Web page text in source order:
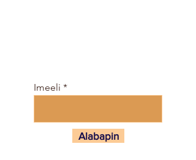
Imeeli
Alabapin